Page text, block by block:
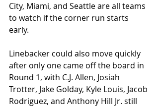
City, Miami, and Seattle are all teams
to watch if the corner run starts
early.
Linebacker could also move quickly
after only one came off the board in
Round 1, with C.J. Allen, Josiah
Trotter, Jake Golday, Kyle Louis, Jacob
Rodriguez, and Anthony Hill Jr. still